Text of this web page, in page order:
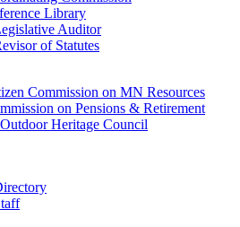
Library
Auditor
of Statutes
Commission on MN Resources
on Pensions & Retirement
Heritage Council